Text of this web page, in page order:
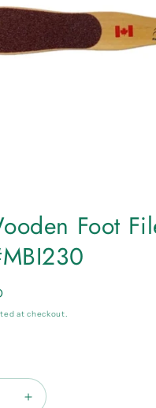
Foot
at checkout.
Increase